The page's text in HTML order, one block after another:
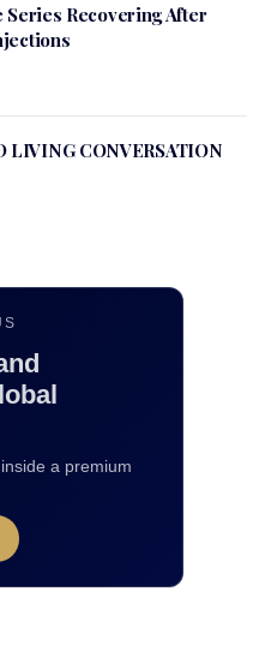
Series Recovering After
LIVING CONVERSATION
a premium